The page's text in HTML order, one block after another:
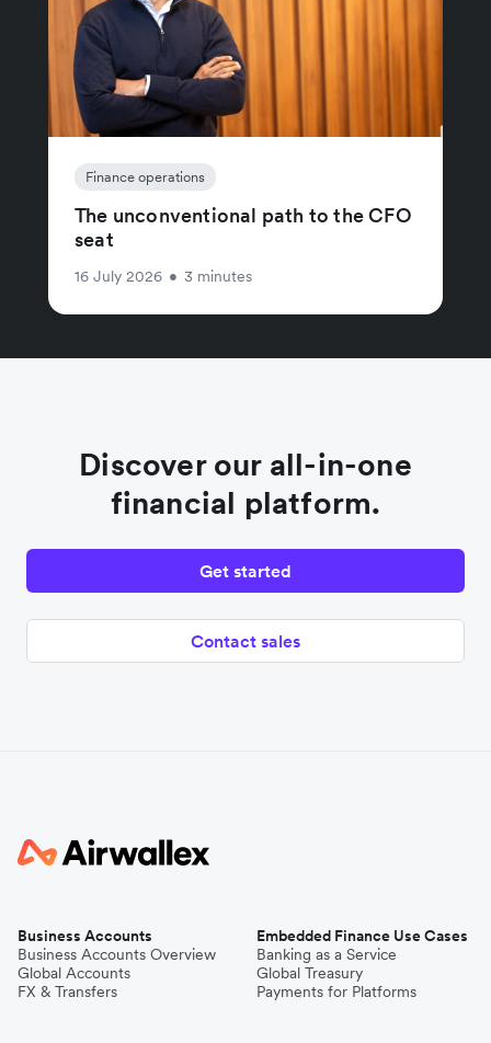
Finance operations
The unconventional path to the CFO
seat
16 July 2026 • 3 minutes
Discover our all-in-one
financial platform.
Get started
Contact sales
Business Accounts
Business Accounts Overview
Global Accounts
FX & Transfers
Embedded Finance Use Cases
Banking as a Service
Global Treasury
Payments for Platforms